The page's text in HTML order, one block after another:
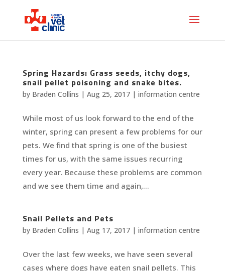
Spring Hazards: Grass seeds, itchy dogs,
snail pellet poisoning and snake bites.
by Braden Collins | Aug 25, 2017| information centre
While most of us look forward to the end of the
winter, spring can present a few problems for our
pets. We find that spring is one of the busiest
times for us, with the same issues recurring
every year. Because these problems are common
and we see them time and again,...
Snail Pellets and Pets
by Braden Collins | Aug 17, 2017| information centre
Over the last few weeks, we have seen several
cases where dogs have eaten snail pellets. This